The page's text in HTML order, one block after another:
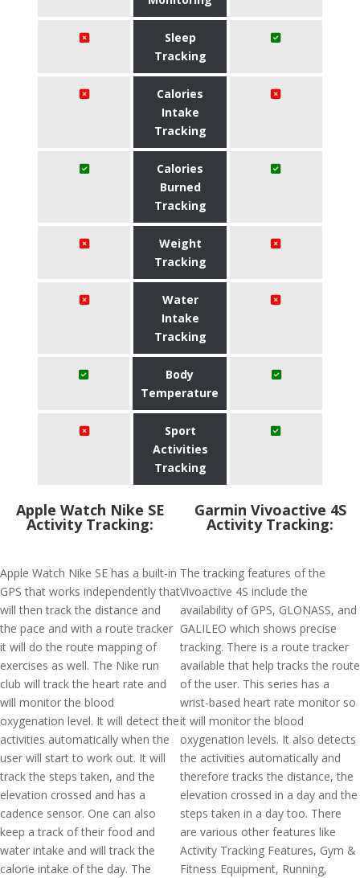
Sleep
Tracking
Calories
Intake
Tracking
Calories
Burned
Tracking
Weight
Tracking
Water
Intake
Tracking
Body
Temperature
Sport
Activities
Tracking
Apple Watch Nike SE
Activity Tracking:
Apple Watch Nike SE has a built-in
GPS that works independently that
will then track the distance and
the pace and with a route tracker
it will do the route mapping of
exercises as well. The Nike run
club will track the heart rate and
will monitor the blood
oxygenation level. It will detect the
activities automatically when the
user will start to work out. It will
track the steps taken, and the
elevation crossed and has a
cadence sensor. One can also
keep a track of their food and
water intake and will track the
calorie intake of the day. The
Garmin Vivoactive 4S
Activity Tracking:
The tracking features of the
Vivoactive 4S include the
availability of GPS, GLONASS, and
GALILEO which shows precise
tracking. There is a route tracker
available that help tracks the route
of the user. This series has a
wrist-based heart rate monitor so
it will monitor the blood
oxygenation levels. It also detects
the activities automatically and
therefore tracks the distance, the
elevation crossed in a day and the
steps taken in a day too. There
are various other features like
Activity Tracking Features, Gym &
Fitness Equipment, Running,